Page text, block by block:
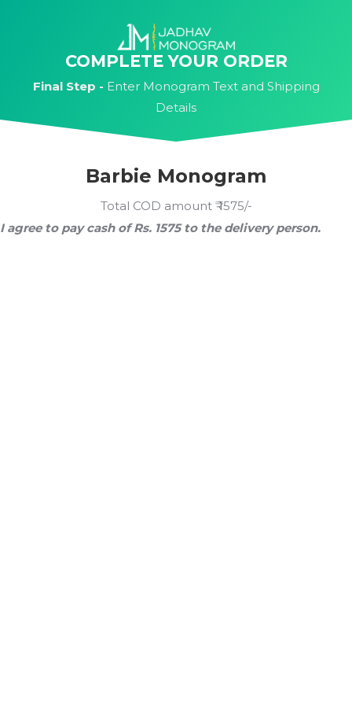
COMPLETE YOUR ORDER
Final Step - Enter Monogram Text and Shipping
Details
Barbie Monogram
Total COD amount ₹ 1575/-
I agree to pay cash of Rs. 1575 to the delivery person.